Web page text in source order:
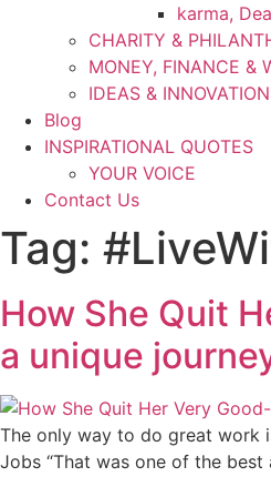
karma,
CHARITY &
MONEY, FINANCE &
IDEAS &
Blog
INSPIRATIONAL QUOTES
YOUR VOICE
Contact Us
Tag:
How She Quit
a unique
The only way to do great work
Jobs “That was one of the